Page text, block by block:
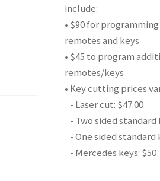
include:
• $90 for
remotes and keys
• $45 to program
remotes/keys
• Key cutting prices
- Laser cut: $47.00
- Two sided standard
- One sided standard
- Mercedes keys: $50